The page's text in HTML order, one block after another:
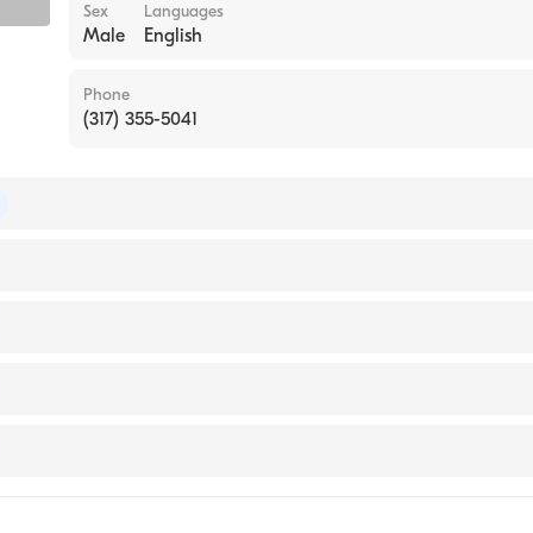
Sex
Male
Languages
English
Phone
(317) 355-5041
Board of Emergency Medicine
(Medical School, 2005)
East